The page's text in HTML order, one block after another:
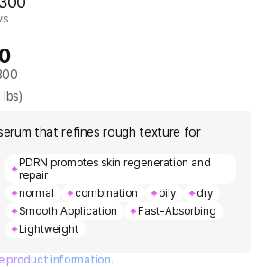
lbs)
that refines rough texture for
PDRN promotes skin regeneration and
repair
normal combination oily dry
Smooth Application
Fast-Absorbing
Lightweight
product information.